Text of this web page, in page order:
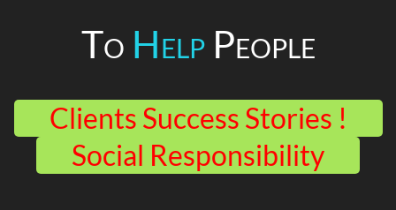
To HelpPeople
Clients Success Stories !
Social Responsibility